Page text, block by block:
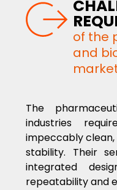
of the
and
The
industries
impeccably
stability. Their
integrated
repeatability and